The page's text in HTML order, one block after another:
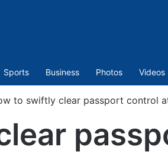
Sports Business Photos Videos
to swiftly clear passport control